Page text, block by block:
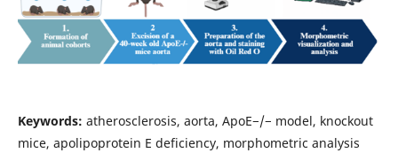
Keywords: atherosclerosis, aorta, ApoE−/− model, knockout
mice, apolipoprotein E deficiency, morphometric analysis